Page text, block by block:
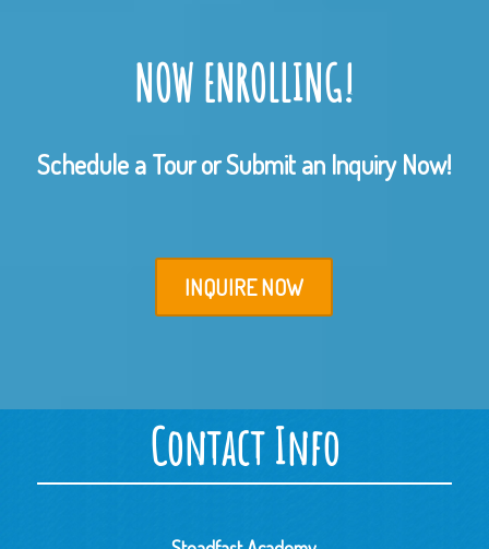
NOW ENROLLING!
Schedule a Tour or Submit an Inquiry Now!
INQUIRE NOW
Contact Info